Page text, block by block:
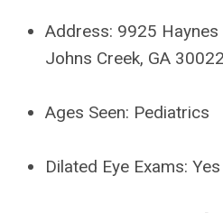
Address: 9925 Haynes
Johns Creek, GA 30022
Ages Seen: Pediatrics
Dilated Eye Exams: Yes